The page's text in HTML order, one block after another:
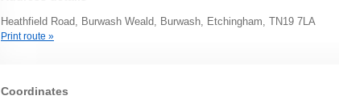
Heathfield Road, Burwash Weald, Burwash, Etchingham, TN19 7LA
Print route »
Coordinates